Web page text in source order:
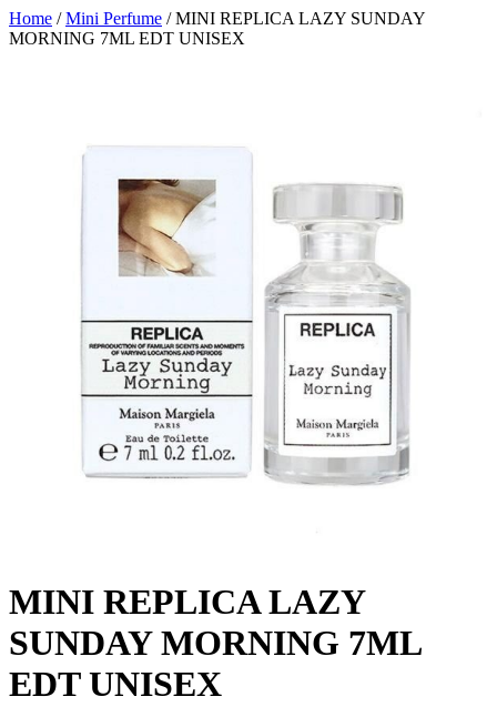
Home /Mini Perfume / MINI REPLICA LAZY SUNDAY
MORNING 7ML EDT UNISEX
MINI REPLICA LAZY
SUNDAY MORNING 7ML
EDT UNISEX